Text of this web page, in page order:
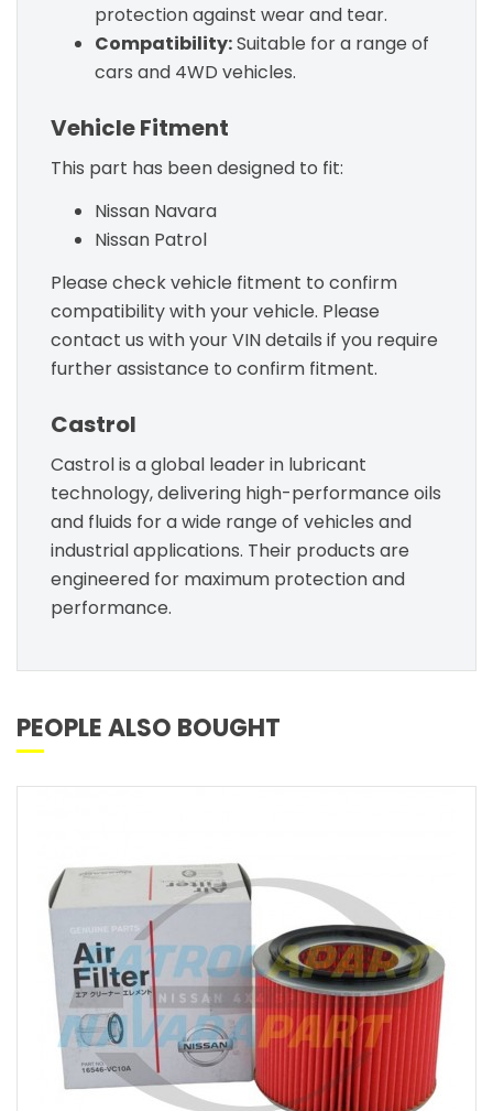
protection against wear and tear.
Compatibility:Suitable for a range of
cars and 4WD vehicles.
Vehicle Fitment
This part has been designed to fit:
Nissan Navara
Nissan Patrol
Please check vehicle fitment to confirm
compatibility with your vehicle. Please
contact us with your VIN details if you require
further assistance to confirm fitment.
Castrol
Castrol is a global leader in lubricant
technology, delivering high-performance oils
and fluids for a wide range of vehicles and
industrial applications. Their products are
engineered for maximum protection and
performance.
PEOPLE ALSO BOUGHT